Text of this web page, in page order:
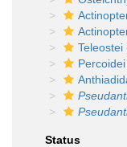
Teleostei
Percoidei
Status